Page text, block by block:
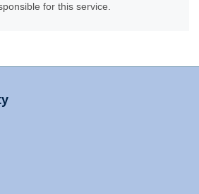
for this service.